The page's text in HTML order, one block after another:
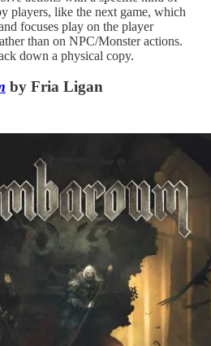
players, like the next game, which
focuses play on the player
than on NPC/Monster actions.
down a physical copy.
by Fria Ligan